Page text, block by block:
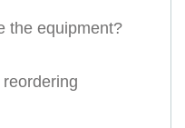
the equipment?